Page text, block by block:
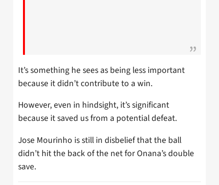
It’s something he sees as being less important
because it didn’t contribute to a win.
However, even in hindsight, it’s significant
because it saved us from a potential defeat.
Jose Mourinho is still in disbelief that the ball
didn’t hit the back of the net for Onana’s double
save.